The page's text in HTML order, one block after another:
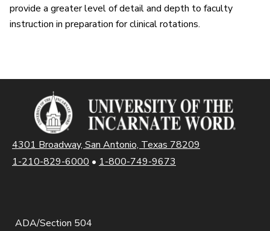
provide a greater level of detail and depth to faculty
instruction in preparation for clinical rotations.
4301 Broadway, San Antonio, Texas 78209
1-210-829-6000 • 1-800-749-9673
ADA/Section 504